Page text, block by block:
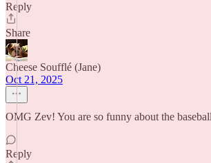
Reply
Share
Cheese Soufflé (Jane)
Oct 21, 2025
OMG Zev! You are so funny about the
Reply